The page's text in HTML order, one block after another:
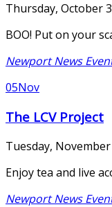
Thursday, October
BOO! Put on your
Newport News
05Nov
The LCV Project
Tuesday,
Enjoy tea and live
Newport News